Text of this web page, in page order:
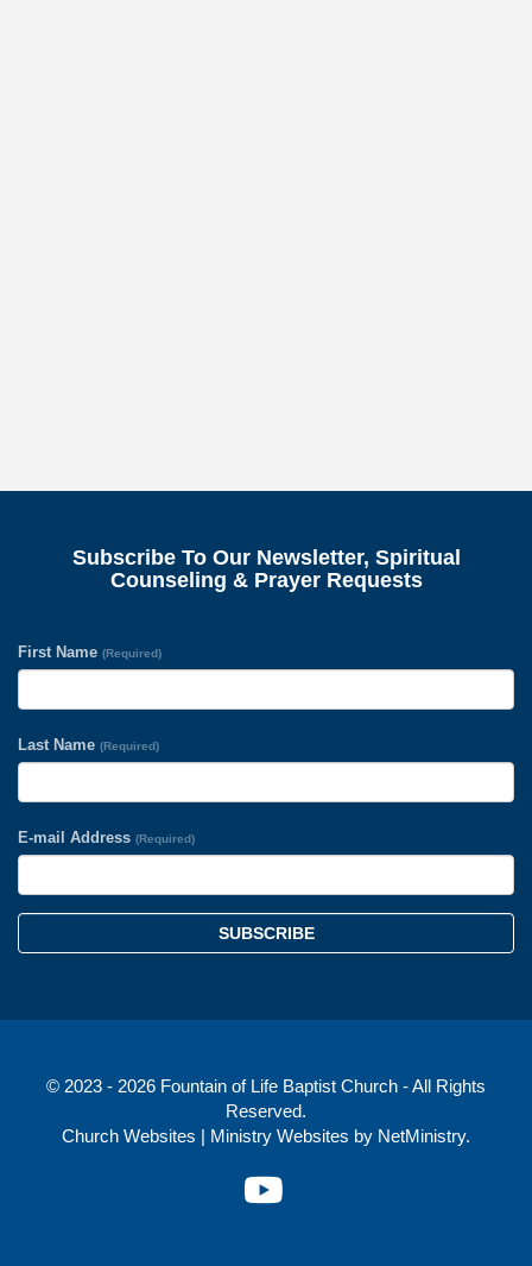
Subscribe To Our Newsletter, Spiritual
Counseling & Prayer Requests
First Name (Required)
Last Name (Required)
E-mail Address (Required)
SUBSCRIBE
© 2023 - 2026 Fountain of Life Baptist Church - All Rights
Reserved.
Church Websites | Ministry Websites by NetMinistry.